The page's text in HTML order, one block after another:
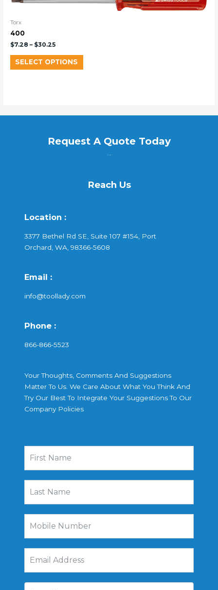
Torx
400
$7.28 – $30.25
SELECT OPTIONS
Request A Quote Today
Reach Us
Location :
3377 Bethel Rd SE, Suite 107 #154, Port
Orchard, WA, 98366-5608
Email :
info@toollady.com
Phone :
866-866-5523
Your Thoughts, Comments And Suggestions
Matter To Us. We Care About What You Think And
Try Our Best To Integrate Your Suggestions To Our
Company Policies